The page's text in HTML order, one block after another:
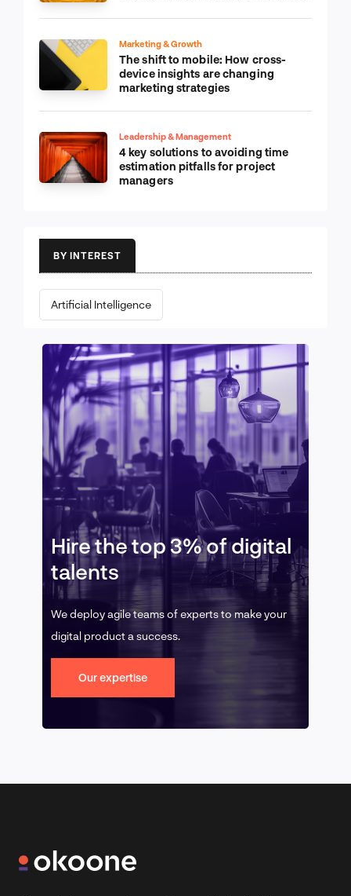
Marketing & Growth
The shift to mobile: How cross-
device insights are changing
marketing strategies
Leadership & Management
4 key solutions to avoiding time
estimation pitfalls for project
managers
BY INTEREST
Artificial Intelligence
Hire the top 3% of digital
talents
We deploy agile teams of experts to make your
digital product a success.
Our expertise